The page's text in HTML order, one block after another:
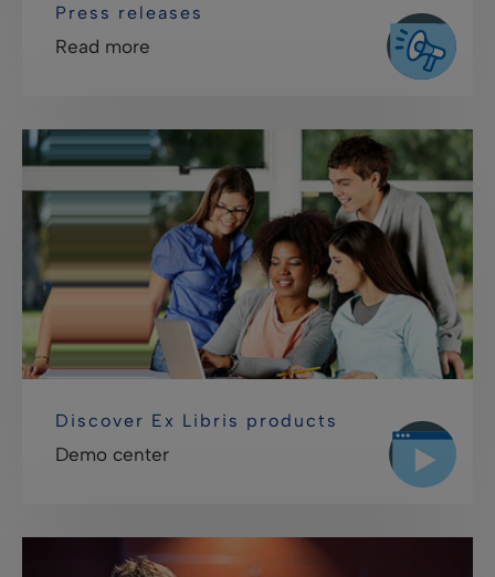
Press releases
Read more
Discover Ex Libris products
Demo center